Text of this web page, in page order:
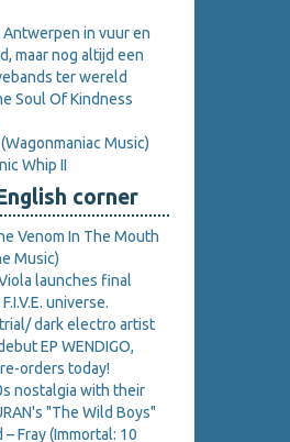
in vuur en
maar nog altijd een
ter wereld
Soul Of Kindness
Music)
Whip II
corner
Venom In The Mouth
Music)
launches final
universe.
dark electro artist
EP WENDIGO,
orders today!
nostalgia with their
"The Wild Boys"
Fray (Immortal: 10